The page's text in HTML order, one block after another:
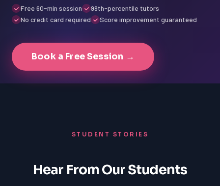
Free 60-min session
99th-percentile tutors
No credit card required
Score improvement guaranteed
Book a Free Session →
STUDENT STORIES
Hear From Our Students